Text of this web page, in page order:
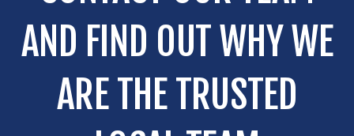
AND FIND OUT WHY WE
ARE THE TRUSTED